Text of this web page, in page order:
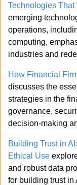
Technologies
emerging
operations,
computing,
industries and
How Financial
discusses the
strategies in the
governance,
decision-making
Building Trust in
Ethical Use
and robust data
for building trust in